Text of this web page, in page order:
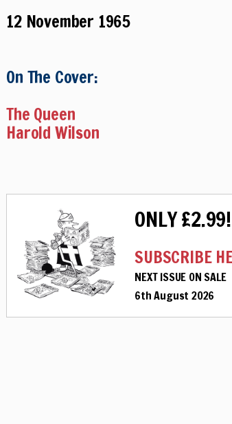
12 November 1965
On The Cover:
The Queen
Harold Wilson
ONLY £2.99!
SUBSCRIBE
NEXT ISSUE ON SALE
6th August 2026